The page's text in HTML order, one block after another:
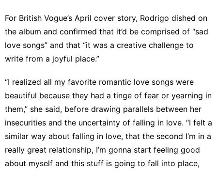
For British Vogue’s April cover story, Rodrigo dished on
the album and confirmed that it’d be comprised of “sad
love songs” and that “it was a creative challenge to
write from a joyful place.”
“I realized all my favorite romantic love songs were
beautiful because they had a tinge of fear or yearning in
them,” she said, before drawing parallels between her
insecurities and the uncertainty of falling in love. “I felt a
similar way about falling in love, that the second I’m in a
really great relationship, I’m gonna start feeling good
about myself and this stuff is going to fall into place,